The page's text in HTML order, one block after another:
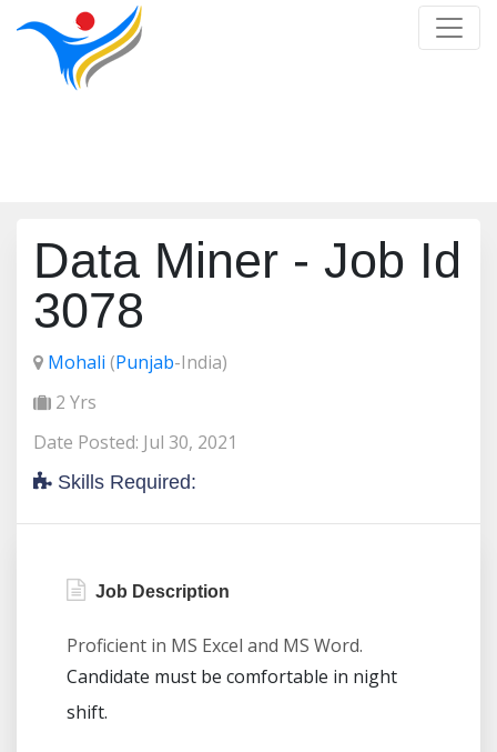
Data Miner - Job Id
3078
Mohali (Punjab-India)
2 Yrs
Date Posted: Jul 30, 2021
Skills Required:
Job Description
Proficient in MS Excel and MS Word.
Candidate must be comfortable in night
shift.